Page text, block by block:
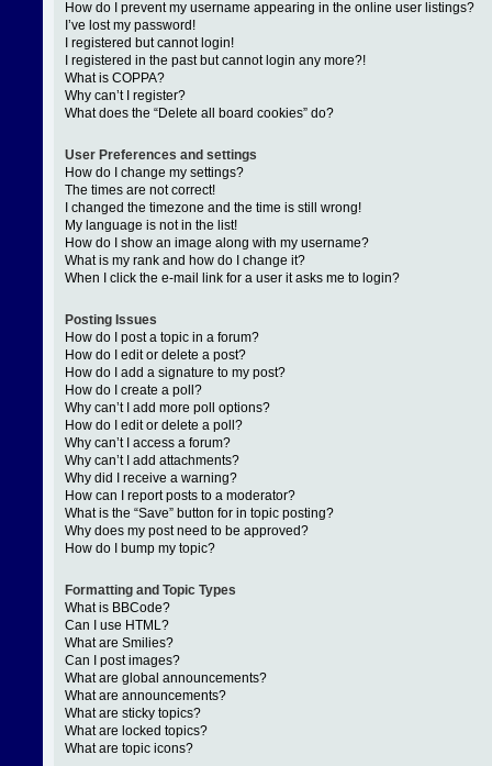
How do I prevent my username appearing in the online user listings?
I’ve lost my password!
I registered but cannot login!
I registered in the past but cannot login any more?!
What is COPPA?
Why can’t I register?
What does the “Delete all board cookies” do?
User Preferences and settings
How do I change my settings?
The times are not correct!
I changed the timezone and the time is still wrong!
My language is not in the list!
How do I show an image along with my username?
What is my rank and how do I change it?
When I click the e-mail link for a user it asks me to login?
Posting Issues
How do I post a topic in a forum?
How do I edit or delete a post?
How do I add a signature to my post?
How do I create a poll?
Why can’t I add more poll options?
How do I edit or delete a poll?
Why can’t I access a forum?
Why can’t I add attachments?
Why did I receive a warning?
How can I report posts to a moderator?
What is the “Save” button for in topic posting?
Why does my post need to be approved?
How do I bump my topic?
Formatting and Topic Types
What is BBCode?
Can I use HTML?
What are Smilies?
Can I post images?
What are global announcements?
What are announcements?
What are sticky topics?
What are locked topics?
What are topic icons?